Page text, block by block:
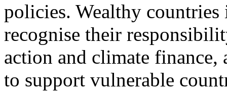
policies. Wealthy
recognise their
action and climate finance,
to support vulnerable